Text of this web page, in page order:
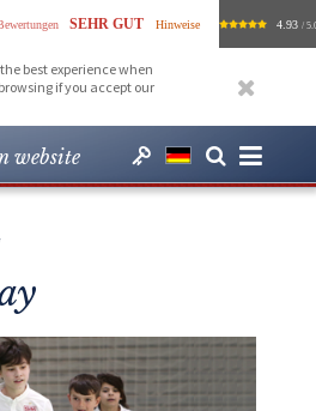
SEHR GUT Hinweise 4.93 /
best experience when
if you accept our
website